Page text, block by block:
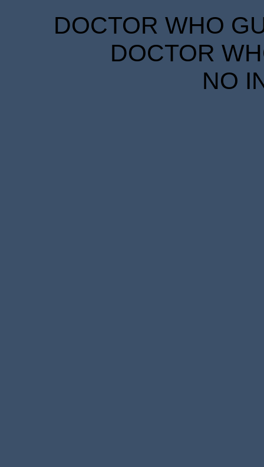
DOCTOR WHO
DOCTOR
NO